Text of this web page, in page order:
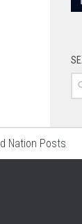
Nation Posts